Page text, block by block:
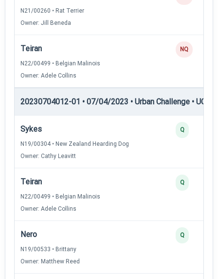
N21/00260 • Rat Terrier
Owner: Jill Beneda
Teiran
N22/00499 • Belgian Malinois
Owner: Adele Collins
NQ
20230704012-01 • 07/04/2023 • Urban Challenge • UC3
Sykes
N19/00304 • New Zealand Hearding Dog
Owner: Cathy Leavitt
Q
Teiran
N22/00499 • Belgian Malinois
Owner: Adele Collins
Q
Nero
N19/00533 • Brittany
Owner: Matthew Reed
Q